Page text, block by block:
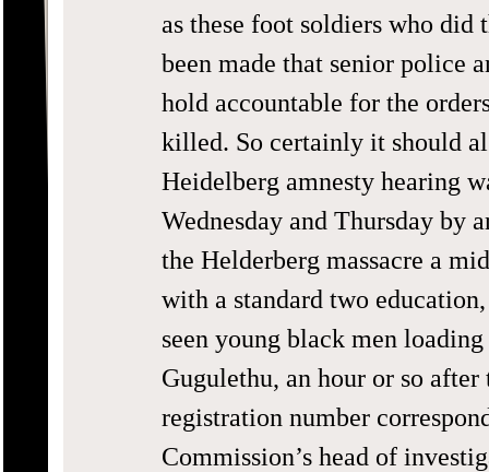
as these foot soldiers who
been made that senior police
hold accountable for the
killed. So certainly it should
Heidelberg amnesty hearing
Wednesday and Thursday by
the Helderberg massacre a
with a standard two
seen young black men
Gugulethu, an hour or so
registration number
Commission’s head of